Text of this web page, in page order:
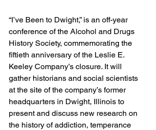
“I’ve Been to Dwight,” is an off-year
conference of the Alcohol and Drugs
History Society, commemorating the
fiftieth anniversary of the Leslie E.
Keeley Company’s closure. It will
gather historians and social scientists
at the site of the company’s former
headquarters in Dwight, Illinois to
present and discuss new research on
the history of addiction, temperance